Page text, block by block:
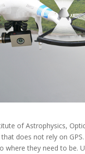
of Astrophysics,
that does not rely on
they need to be.